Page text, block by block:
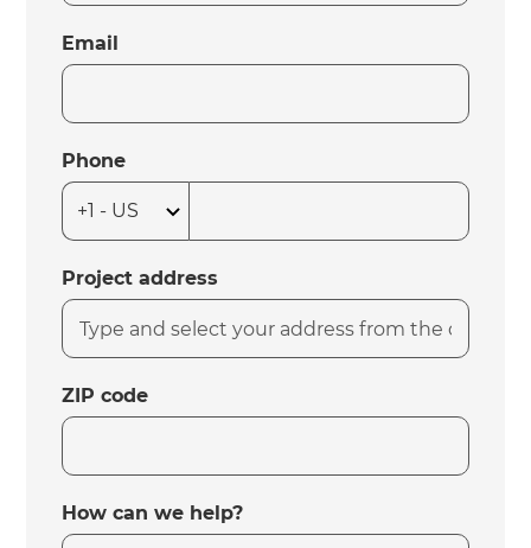
Email
Phone
Project address
ZIP code
How can we help?